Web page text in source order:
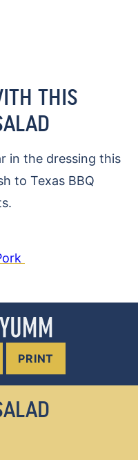
THIS
in the dressing this
to Texas BBQ
PRINT